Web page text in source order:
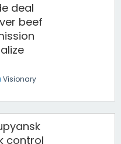
deal
beef
Visionary
control